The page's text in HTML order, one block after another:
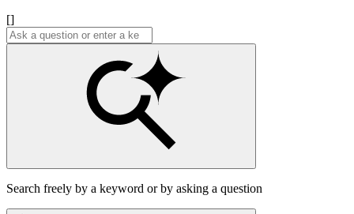
[]
Search freely by a keyword or by asking a question